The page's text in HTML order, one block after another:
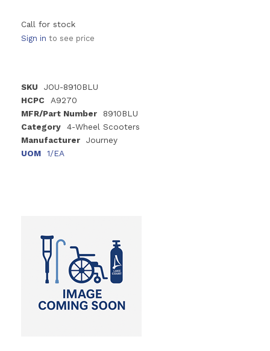
Call for stock
Sign in to see price
SKU
JOU-8910BLU
HCPC
A9270
MFR/Part Number
8910BLU
Category
4-Wheel Scooters
Manufacturer
Journey
UOM
1/EA